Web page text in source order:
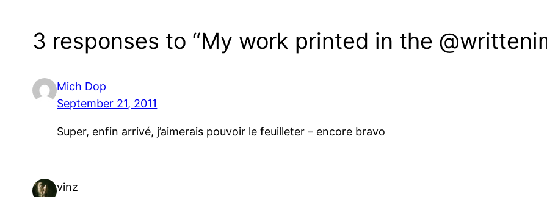
3 responses to “My work printed in the
Mich Dop
September 21, 2011
Super, enfin arrivé, j’aimerais pouvoir le feuilleter – encore bravo
vinz